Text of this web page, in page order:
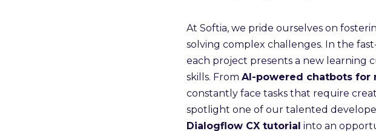
At Softia, we pride ourselves on
solving complex challenges. In the
each project presents a new learning
skills. From AI-powered chatbots for
constantly face tasks that require
spotlight one of our talented
Dialogflow CX tutorial into an